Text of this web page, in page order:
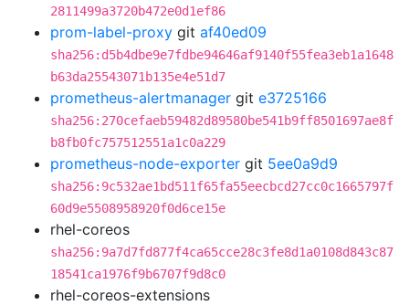
2811499a3720b472e0d1ef86
prom-label-proxy git af40ed09
sha256:d5b4dbe9e7fdbe94646af9140f55fea3eb1a1648
b63da25543071b135e4e51d7
prometheus-alertmanager git e3725166
sha256:270cefaeb59482d89580be541b9ff8501697ae8f
b8fb0fc757512551a1c0a229
prometheus-node-exporter git 5ee0a9d9
sha256:9c532ae1bd511f65fa55eecbcd27cc0c1665797f
60d9e5508958920f0d6ce15e
rhel-coreos
sha256:9a7d7fd877f4ca65cce28c3fe8d1a0108d843c87
18541ca1976f9b6707f9d8c0
rhel-coreos-extensions